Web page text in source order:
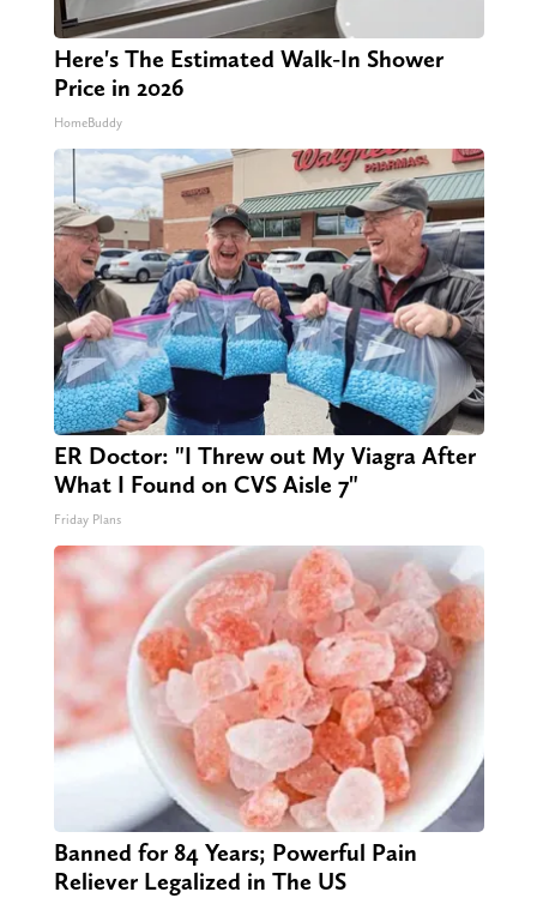
Here's The Estimated Walk-In Shower
Price in 2026
HomeBuddy
ER Doctor: "I Threw out My Viagra After
What I Found on CVS Aisle 7"
Friday Plans
Banned for 84 Years; Powerful Pain
Reliever Legalized in The US